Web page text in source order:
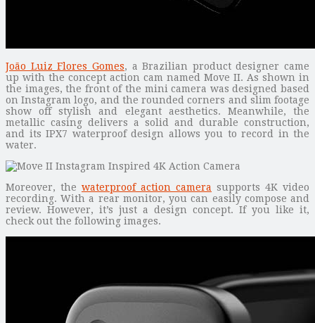
João Luiz Flores Gomes, a Brazilian product designer came
up with the concept action cam named Move II. As shown in
the images, the front of the mini camera was designed based
on Instagram logo, and the rounded corners and slim footage
show off stylish and elegant aesthetics. Meanwhile, the
metallic casing delivers a solid and durable construction,
and its IPX7 waterproof design allows you to record in the
water.
Moreover, the waterproof action camera supports 4K video
recording. With a rear monitor, you can easily compose and
review. However, it’s just a design concept. If you like it,
check out the following images.